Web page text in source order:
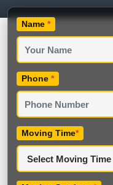
Name *
Phone *
Moving Time*